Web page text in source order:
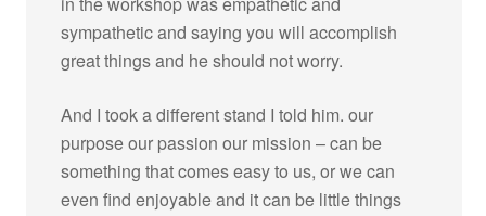
sympathetic and saying you will accomplish
great things and he should not worry.
And I took a different stand I told him. our
purpose our passion our mission – can be
something that comes easy to us, or we can
even find enjoyable and it can be little things